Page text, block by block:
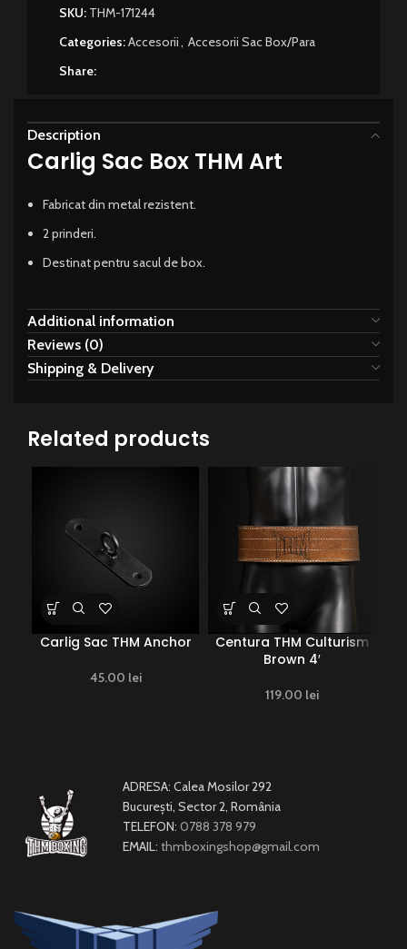
SKU: THM-171244
Categories:Accesorii , Accesorii Sac Box/Para
Share:
Description
Carlig Sac Box THM Art
Fabricat din metal rezistent.
2 prinderi.
Destinat pentru sacul de box.
Additional information
Reviews (0)
Shipping & Delivery
Related products
Carlig Sac THM Anchor
45.00 lei
Centura THM Culturism
Brown 4′
119.00 lei
ADRESA: Calea Mosilor 292
București, Sector 2, România
TELEFON: 0788 378 979
EMAIL: thmboxingshop@gmail.com